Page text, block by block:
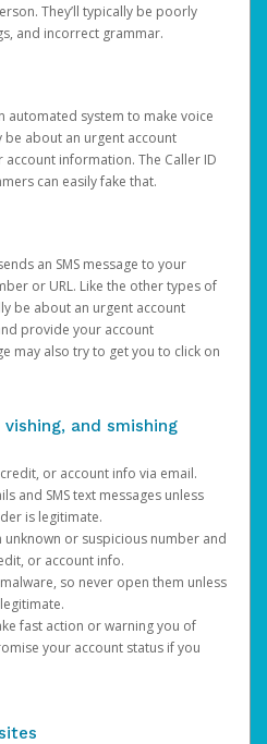
They’ll typically be poorly
and incorrect grammar.
automated system to make voice
be about an urgent account
information. The Caller ID
can easily fake that.
an SMS message to your
or URL. Like the other types of
be about an urgent account
provide your account
may also try to get you to click on
and smishing
or account info via email.
and SMS text messages unless
is legitimate.
unknown or suspicious number and
or account info.
so never open them unless
fast action or warning you of
your account status if you